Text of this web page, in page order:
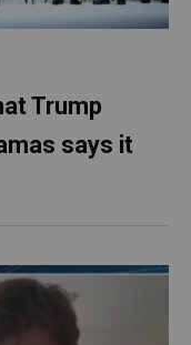
Trump
says it